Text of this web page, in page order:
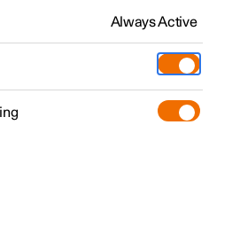
developing the systems in the
to you. Software updates in
to many new functions and
Always Active